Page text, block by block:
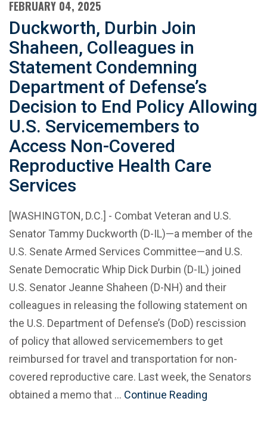
FEBRUARY 04, 2025
Duckworth, Durbin Join
Shaheen, Colleagues in
Statement Condemning
Department of Defense’s
Decision to End Policy Allowing
U.S. Servicemembers to
Access Non-Covered
Reproductive Health Care
Services
[WASHINGTON, D.C.] - Combat Veteran and U.S.
Senator Tammy Duckworth (D-IL)—a member of the
U.S. Senate Armed Services Committee—and U.S.
Senate Democratic Whip Dick Durbin (D-IL) joined
U.S. Senator Jeanne Shaheen (D-NH) and their
colleagues in releasing the following statement on
the U.S. Department of Defense’s (DoD) rescission
of policy that allowed servicemembers to get
reimbursed for travel and transportation for non-
covered reproductive care. Last week, the Senators
obtained a memo that … Continue Reading